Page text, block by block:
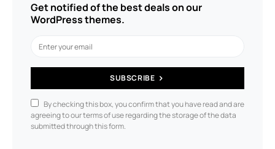
Get notified of the best deals on our
WordPress themes.
SUBSCRIBE
By checking this box, you confirm that you have read and are
agreeing to our terms of use regarding the storage of the data
submitted through this form.